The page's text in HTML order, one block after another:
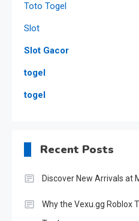
Toto Togel
Slot
Slot Gacor
togel
togel
Recent Posts
Discover New Arrivals at
Why the Vexu.gg Roblox